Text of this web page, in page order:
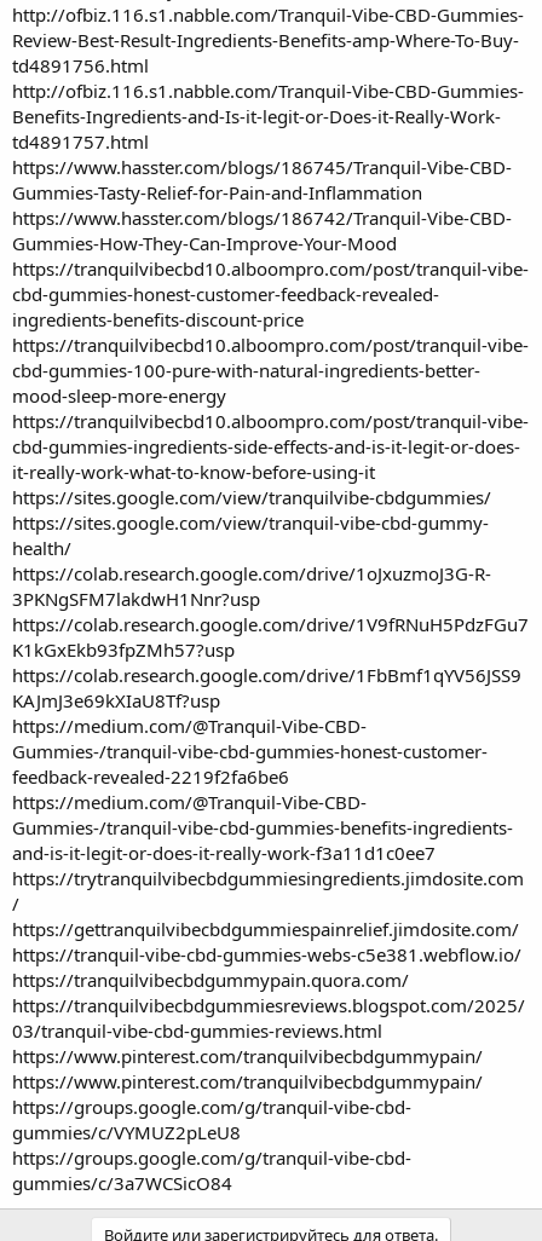
http://ofbiz.116.s1.nabble.com/Tranquil-Vibe-CBD-Gummies-
Review-Best-Result-Ingredients-Benefits-amp-Where-To-Buy-
td4891756.html
http://ofbiz.116.s1.nabble.com/Tranquil-Vibe-CBD-Gummies-
Benefits-Ingredients-and-Is-it-legit-or-Does-it-Really-Work-
td4891757.html
https://www.hasster.com/blogs/186745/Tranquil-Vibe-CBD-
Gummies-Tasty-Relief-for-Pain-and-Inflammation
https://www.hasster.com/blogs/186742/Tranquil-Vibe-CBD-
Gummies-How-They-Can-Improve-Your-Mood
https://tranquilvibecbd10.alboompro.com/post/tranquil-vibe-
cbd-gummies-honest-customer-feedback-revealed-
ingredients-benefits-discount-price
https://tranquilvibecbd10.alboompro.com/post/tranquil-vibe-
cbd-gummies-100-pure-with-natural-ingredients-better-
mood-sleep-more-energy
https://tranquilvibecbd10.alboompro.com/post/tranquil-vibe-
cbd-gummies-ingredients-side-effects-and-is-it-legit-or-does-
it-really-work-what-to-know-before-using-it
https://sites.google.com/view/tranquilvibe-cbdgummies/
https://sites.google.com/view/tranquil-vibe-cbd-gummy-
health/
https://colab.research.google.com/drive/1oJxuzmoJ3G-R-
3PKNgSFM7lakdwH1Nnr?usp
https://colab.research.google.com/drive/1V9fRNuH5PdzFGu7
K1kGxEkb93fpZMh57?usp
https://colab.research.google.com/drive/1FbBmf1qYV56JSS9
KAJmJ3e69kXIaU8Tf?usp
https://medium.com/@Tranquil-Vibe-CBD-
Gummies-/tranquil-vibe-cbd-gummies-honest-customer-
feedback-revealed-2219f2fa6be6
https://medium.com/@Tranquil-Vibe-CBD-
Gummies-/tranquil-vibe-cbd-gummies-benefits-ingredients-
and-is-it-legit-or-does-it-really-work-f3a11d1c0ee7
https://trytranquilvibecbdgummiesingredients.jimdosite.com
/
https://gettranquilvibecbdgummiespainrelief.jimdosite.com/
https://tranquil-vibe-cbd-gummies-webs-c5e381.webflow.io/
https://tranquilvibecbdgummypain.quora.com/
https://tranquilvibecbdgummiesreviews.blogspot.com/2025/
03/tranquil-vibe-cbd-gummies-reviews.html
https://www.pinterest.com/tranquilvibecbdgummypain/
https://www.pinterest.com/tranquilvibecbdgummypain/
https://groups.google.com/g/tranquil-vibe-cbd-
gummies/c/VYMUZ2pLeU8
https://groups.google.com/g/tranquil-vibe-cbd-
gummies/c/3a7WCSicO84
Войдите или зарегистрируйтесь для ответа.